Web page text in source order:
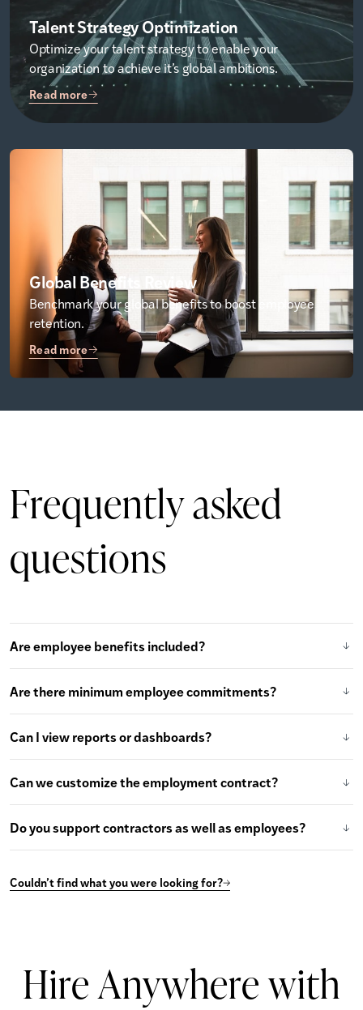
Talent Strategy Optimization
Optimize your talent strategy to enable your
organization to achieve it’s global ambitions.
Read more
Global Benefits Review
Benchmark your global benefits to boost employee
retention.
Read more
Frequentlyasked
questions
Are employee benefits included?
Are there minimum employee commitments?
Can I view reports or dashboards?
Can we customize the employment contract?
Do you support contractors as well as employees?
Couldn’t find what you were looking for?
Hire Anywhere with